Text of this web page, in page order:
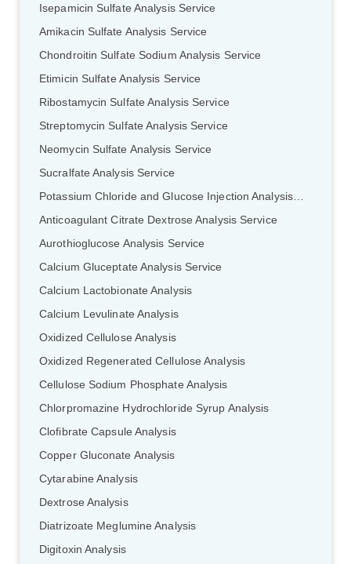
Isepamicin Sulfate Analysis Service
Amikacin Sulfate Analysis Service
Chondroitin Sulfate Sodium Analysis Service
Etimicin Sulfate Analysis Service
Ribostamycin Sulfate Analysis Service
Streptomycin Sulfate Analysis Service
Neomycin Sulfate Analysis Service
Sucralfate Analysis Service
Potassium Chloride and Glucose Injection Analysis Service
Anticoagulant Citrate Dextrose Analysis Service
Aurothioglucose Analysis Service
Calcium Gluceptate Analysis Service
Calcium Lactobionate Analysis
Calcium Levulinate Analysis
Oxidized Cellulose Analysis
Oxidized Regenerated Cellulose Analysis
Cellulose Sodium Phosphate Analysis
Chlorpromazine Hydrochloride Syrup Analysis
Clofibrate Capsule Analysis
Copper Gluconate Analysis
Cytarabine Analysis
Dextrose Analysis
Diatrizoate Meglumine Analysis
Digitoxin Analysis